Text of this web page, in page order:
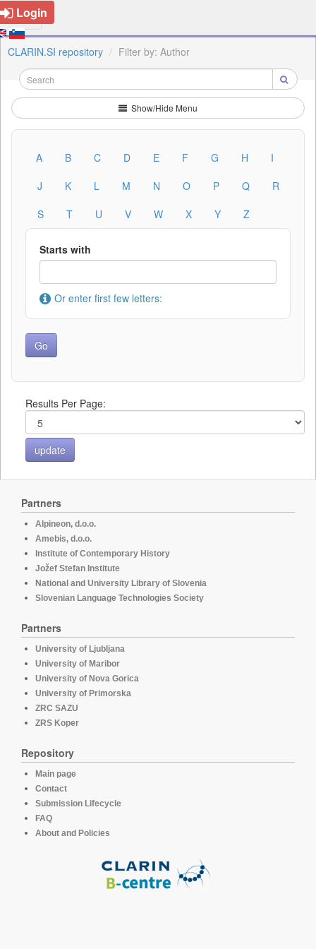
Login
CLARIN.SI repository Filter by: Author
Show/Hide Menu
A B C D E F G H
I
J
K L M N O P Q
R
S
T U V W X Y Z
Starts with
Or enter first few letters:
Results Per Page:
Partners
Alpineon, d.o.o.
Amebis, d.o.o.
Institute of Contemporary History
Jožef Stefan Institute
National and University Library of Slovenia
Slovenian Language Technologies Society
Partners
University of Ljubljana
University of Maribor
University of Nova Gorica
University of Primorska
ZRC SAZU
ZRS Koper
Repository
Main page
Contact
Submission Lifecycle
FAQ
About and Policies